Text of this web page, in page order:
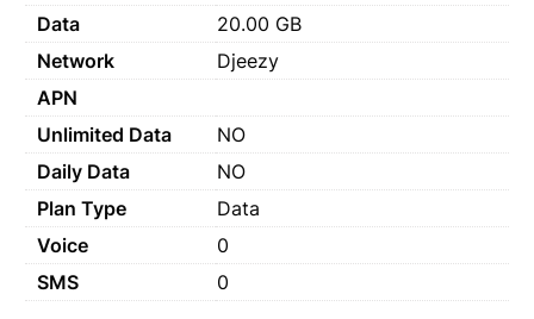
Data
20.00 GB
Network
Djeezy
APN
Unlimited Data
NO
Daily Data
NO
Plan Type
Data
Voice
0
SMS
0